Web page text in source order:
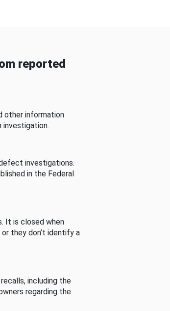
reported
other information
investigations.
in the Federal
It is closed when
they don’t identify a
including the
regarding the